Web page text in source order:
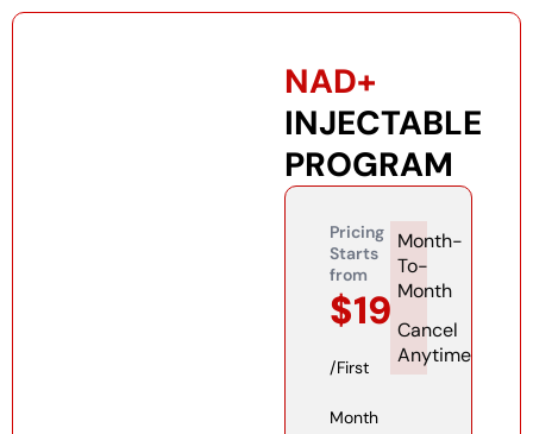
NAD+
INJECTABLE
PROGRAM
Pricing
Starts
from
$199
/First
Month
Month-
To-
Month
Cancel
Anytime​